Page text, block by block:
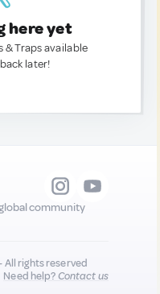
here yet
& Traps available
later!
community
All rights reserved
Need help?Contact us